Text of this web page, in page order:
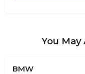
You
BMW